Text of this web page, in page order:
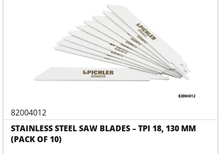
82004012
STAINLESS STEEL SAW BLADES – TPI 18, 130 MM
(PACK OF 10)